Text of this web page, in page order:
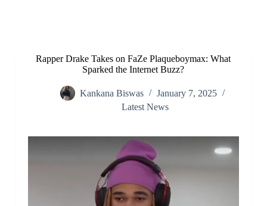
Rapper Drake Takes on FaZe Plaqueboymax: What
Sparked the Internet Buzz?
Kankana Biswas
January 7, 2025
Latest News